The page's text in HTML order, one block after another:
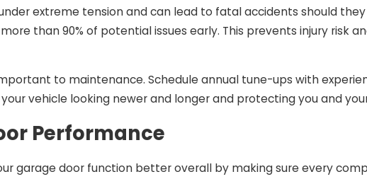
extreme tension and can lead to fatal accidents should
than 90% of potential issues early. This prevents injury risk
to maintenance. Schedule annual tune-ups with
vehicle looking newer and longer and protecting you and
Performance
garage door function better overall by making sure every